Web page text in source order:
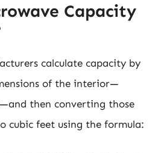
Capacity
calculate capacity by
of the interior—
then converting those
cubic feet using the formula: